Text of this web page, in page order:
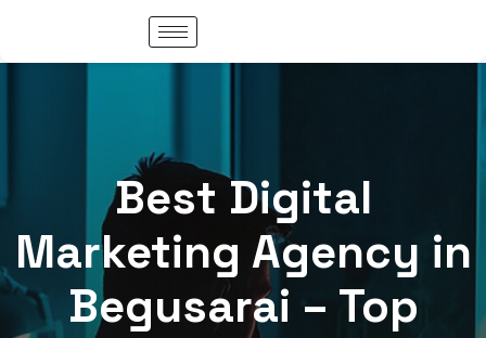
Best Digital
Marketing Agency in
Begusarai – Top